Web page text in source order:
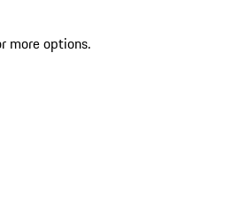
more options.